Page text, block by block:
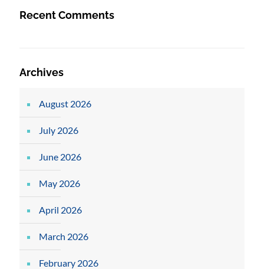
Recent Comments
Archives
August 2026
July 2026
June 2026
May 2026
April 2026
March 2026
February 2026